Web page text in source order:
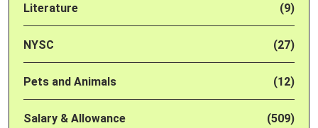
Literature (9)
NYSC (27)
Pets and Animals (12)
Salary & Allowance (509)